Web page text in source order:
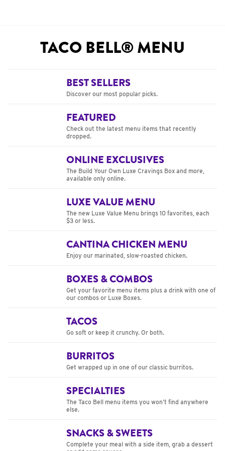
TACO BELL® MENU
BEST SELLERS
Discover our most popular picks.
FEATURED
Check out the latest menu items that recently
dropped.
ONLINE EXCLUSIVES
The Build Your Own Luxe Cravings Box and more,
available only online.
LUXE VALUE MENU
The new Luxe Value Menu brings 10 favorites, each
$3 or less.
CANTINA CHICKEN MENU
Enjoy our marinated, slow-roasted chicken.
BOXES & COMBOS
Get your favorite menu items plus a drink with one of
our combos or Luxe Boxes.
TACOS
Go soft or keep it crunchy. Or both.
BURRITOS
Get wrapped up in one of our classic burritos.
SPECIALTIES
The Taco Bell menu items you won’t find anywhere
else.
SNACKS & SWEETS
Complete your meal with a side item, grab a dessert